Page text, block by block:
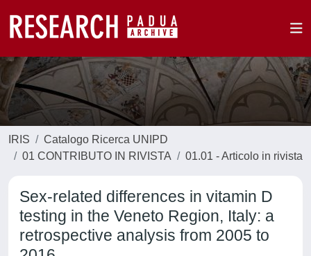
IRIS
Catalogo Ricerca UNIPD
01 CONTRIBUTO IN RIVISTA
01.01 - Articolo in rivista
Sex-related differences in vitamin D
testing in the Veneto Region, Italy: a
retrospective analysis from 2005 to